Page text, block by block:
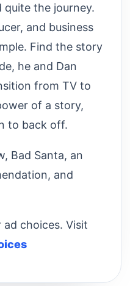
quite the journey.
and business
Find the story
he and Dan
from TV to
of a story,
to back off.
Bad Santa, an
and
choices. Visit